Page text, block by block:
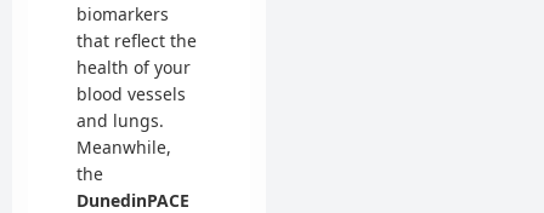
biomarkers
that reflect the
health of your
blood vessels
and lungs.
Meanwhile,
the
DunedinPACE